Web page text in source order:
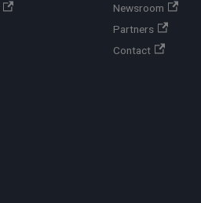
Newsroom
Partners
Contact